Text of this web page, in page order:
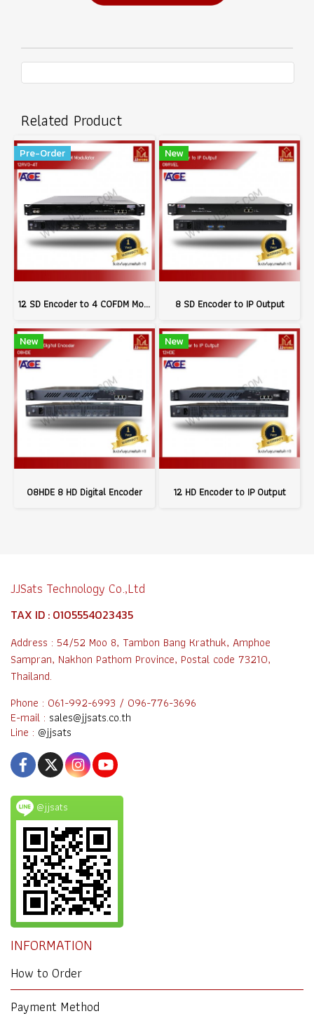
Related Product
Pre-Order
12 SD Encoder to 4 COFDM Modulator
New
8 SD Encoder to IP Output
New
08HDE 8 HD Digital Encoder
New
12 HD Encoder to IP Output
JJSats Technology Co.,Ltd
TAX ID : 0105554023435
Address : 54/52 Moo 8, Tambon Bang Krathuk, Amphoe
Sampran, Nakhon Pathom Province, Postal code 73210,
Thailand.
Phone : 061-992-6993 / 096-776-3696
E-mail : sales@jjsats.co.th
Line : @jjsats
@jjsats
INFORMATION
How to Order
Payment Method